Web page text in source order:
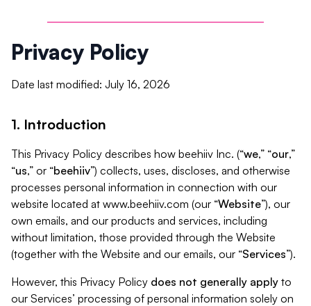
Privacy Policy
Date last modified: July 16, 2026
1. Introduction
This Privacy Policy describes how beehiiv Inc. (“we,” “our,”
“us,” or “beehiiv”) collects, uses, discloses, and otherwise
processes personal information in connection with our
website located at www.beehiiv.com (our “Website”), our
own emails, and our products and services, including
without limitation, those provided through the Website
(together with the Website and our emails, our “Services”).
However, this Privacy Policy does not generally apply to
our Services’ processing of personal information solely on